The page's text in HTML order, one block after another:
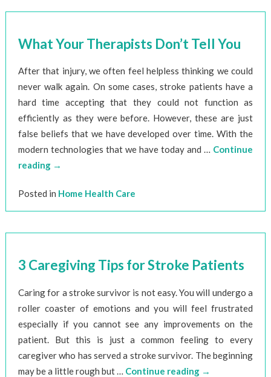
What Your Therapists Don’t Tell You
After that injury, we often feel helpless thinking we could
never walk again. On some cases, stroke patients have a
hard time accepting that they could not function as
efficiently as they were before. However, these are just
false beliefs that we have developed over time. With the
modern technologies that we have today and … Continue
reading →
Posted in Home Health Care
3 Caregiving Tips for Stroke Patients
Caring for a stroke survivor is not easy. You will undergo a
roller coaster of emotions and you will feel frustrated
especially if you cannot see any improvements on the
patient. But this is just a common feeling to every
caregiver who has served a stroke survivor. The beginning
may be a little rough but … Continue reading →